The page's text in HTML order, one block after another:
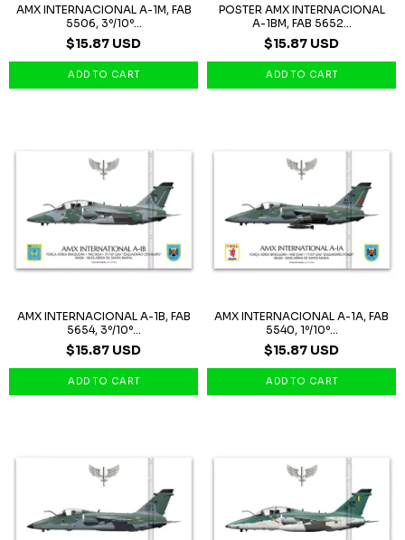
AMX INTERNACIONAL A-1M, FAB
5506, 3º/10º...
$15.87 USD
POSTER AMX INTERNACIONAL
A-1BM, FAB 5652...
$15.87 USD
AMX INTERNACIONAL A-1B, FAB
5654, 3º/10º...
$15.87 USD
AMX INTERNACIONAL A-1A, FAB
5540, 1º/10º...
$15.87 USD